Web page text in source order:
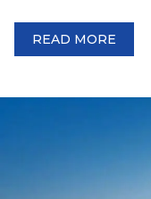
READ MORE